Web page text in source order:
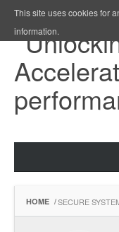
HOME /SECURE
This site uses cookies for
information.